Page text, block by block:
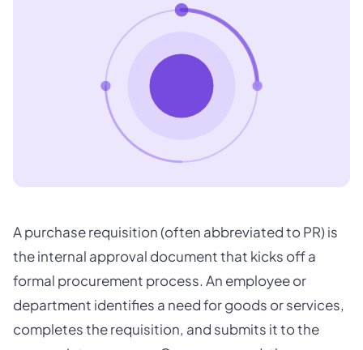
A purchase requisition (often abbreviated to PR) is
the internal approval document that kicks off a
formal procurement process. An employee or
department identifies a need for goods or services,
completes the requisition, and submits it to the